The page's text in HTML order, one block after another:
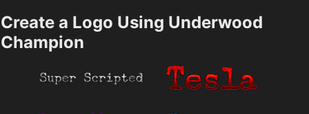
Create a Logo Using Underwood
Champion